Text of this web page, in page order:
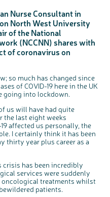
on Facebook
with grief
MSc Module
Nurse Awards
and stands
Nurse Consultant in
North West University
of the National
(NCCNN) shares with
of coronavirus on
so much has changed since
of COVID-19 here in the UK
going into lockdown.
us will have had quite
the last eight weeks
affected us personally, the
I certainly think it has been
thirty year plus career as a
crisis has been incredibly
services were suddenly
treatments whilst
patients.
b
t
t
o
n
on